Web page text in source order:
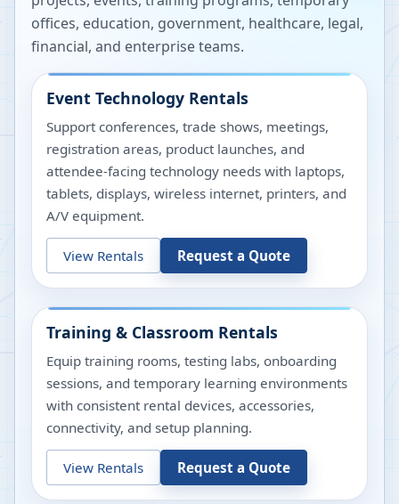
offices, education, government, healthcare, legal,
financial, and enterprise teams.
Event Technology Rentals
Support conferences, trade shows, meetings,
registration areas, product launches, and
attendee-facing technology needs with laptops,
tablets, displays, wireless internet, printers, and
A/V equipment.
View Rentals Request a Quote
Training & Classroom Rentals
Equip training rooms, testing labs, onboarding
sessions, and temporary learning environments
with consistent rental devices, accessories,
connectivity, and setup planning.
View Rentals Request a Quote